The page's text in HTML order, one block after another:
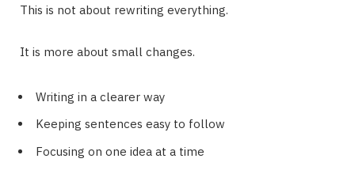
This is not about rewriting everything.
It is more about small changes.
Writing in a clearer way
Keeping sentences easy to follow
Focusing on one idea at a time